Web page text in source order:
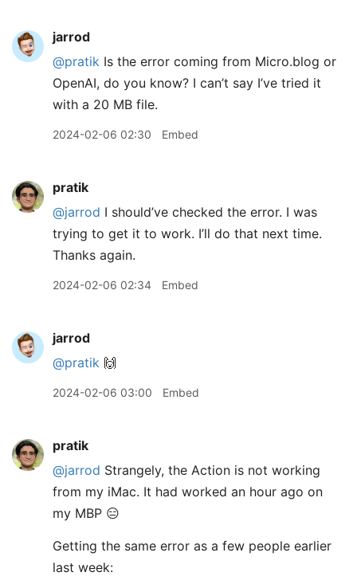
jarrod
@pratik Is the error coming from Micro.blog or
OpenAI, do you know? I can’t say I’ve tried it
with a 20 MB file.
2024-02-06 02:30 Embed
pratik
@jarrod I should’ve checked the error. I was
trying to get it to work. I’ll do that next time.
Thanks again.
2024-02-06 02:34 Embed
jarrod
@pratik 🙌
2024-02-06 03:00 Embed
pratik
@jarrod Strangely, the Action is not working
from my iMac. It had worked an hour ago on
my MBP 😑
Getting the same error as a few people earlier
last week: